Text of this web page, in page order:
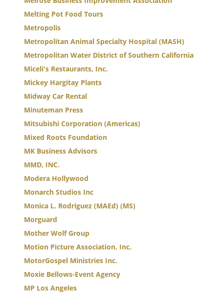
Melting Pot Food Tours
Metropolis
Metropolitan Animal Specialty Hospital (MASH)
Metropolitan Water District of Southern California
Miceli's Restaurants, Inc.
Mickey Hargitay Plants
Midway Car Rental
Minuteman Press
Mitsubishi Corporation (Americas)
Mixed Roots Foundation
MK Business Advisors
MMD, INC.
Modera Hollywood
Monarch Studios Inc
Monica L. Rodriguez (MAEd) (MS)
Morguard
Mother Wolf Group
Motion Picture Association, Inc.
MotorGospel Ministries Inc.
Moxie Bellows-Event Agency
MP Los Angeles